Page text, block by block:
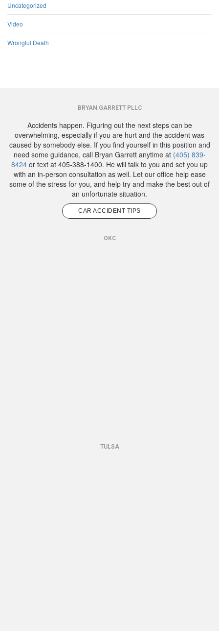
Uncategorized
Video
Wrongful Death
BRYAN GARRETT PLLC
Accidents happen. Figuring out the next steps can be
overwhelming, especially if you are hurt and the accident was
caused by somebody else. If you find yourself in this position and
need some guidance, call Bryan Garrett anytime at (405) 839-
8424 or text at 405-388-1400. He will talk to you and set you up
with an in-person consultation as well. Let our office help ease
some of the stress for you, and help try and make the best out of
an unfortunate situation.
CAR ACCIDENT TIPS
OKC
TULSA